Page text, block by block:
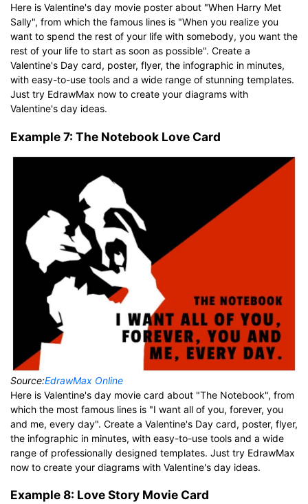
Here is Valentine's day movie poster about "When Harry Met
Sally", from which the famous lines is "When you realize you
want to spend the rest of your life with somebody, you want the
rest of your life to start as soon as possible". Create a
Valentine's Day card, poster, flyer, the infographic in minutes,
with easy-to-use tools and a wide range of stunning templates.
Just try EdrawMax now to create your diagrams with
Valentine's day ideas.
Example 7: The Notebook Love Card
Source:EdrawMax Online
Here is Valentine's day movie card about "The Notebook", from
which the most famous lines is "I want all of you, forever, you
and me, every day". Create a Valentine's Day card, poster, flyer,
the infographic in minutes, with easy-to-use tools and a wide
range of professionally designed templates. Just try EdrawMax
now to create your diagrams with Valentine's day ideas.
Example 8: Love Story Movie Card